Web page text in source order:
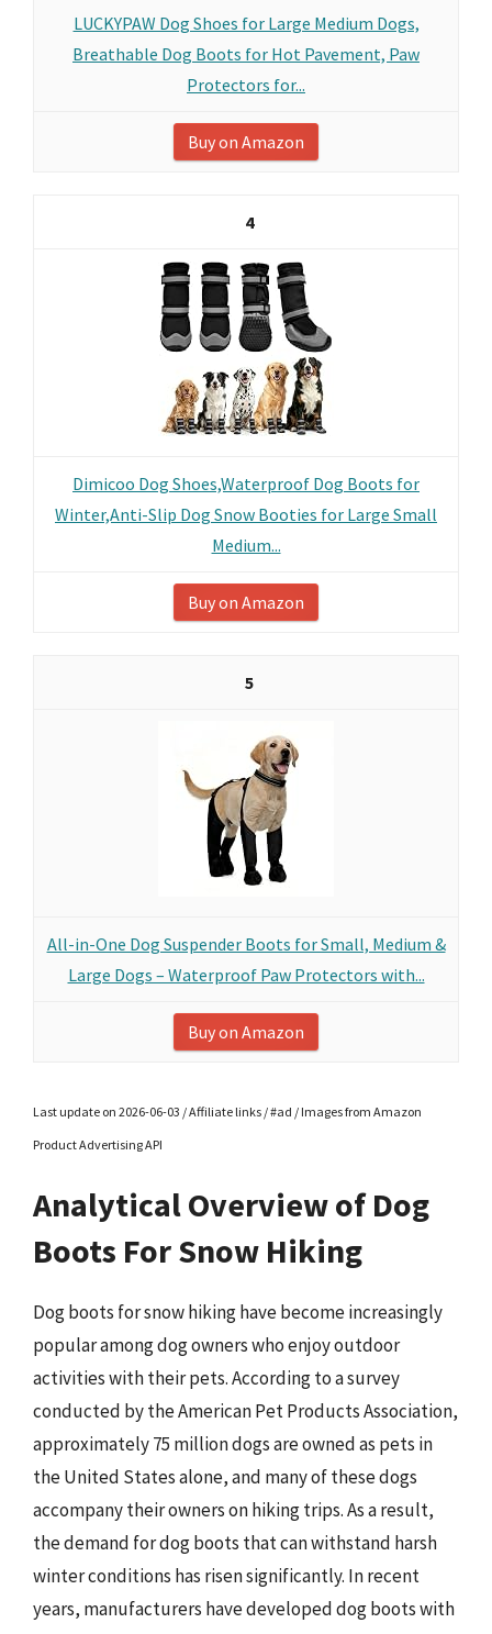
LUCKYPAW Dog Shoes for Large Medium Dogs,
Breathable Dog Boots for Hot Pavement, Paw
Protectors for...
Buy on Amazon
4
Dimicoo Dog Shoes,Waterproof Dog Boots for
Winter,Anti-Slip Dog Snow Booties for Large Small
Medium...
Buy on Amazon
5
All-in-One Dog Suspender Boots for Small, Medium &
Large Dogs – Waterproof Paw Protectors with...
Buy on Amazon
Last update on 2026-06-03 / Affiliate links / #ad / Images from Amazon
Product Advertising API
Analytical Overview of Dog
Boots For Snow Hiking
Dog boots for snow hiking have become increasingly
popular among dog owners who enjoy outdoor
activities with their pets. According to a survey
conducted by the American Pet Products Association,
approximately 75 million dogs are owned as pets in
the United States alone, and many of these dogs
accompany their owners on hiking trips. As a result,
the demand for dog boots that can withstand harsh
winter conditions has risen significantly. In recent
years, manufacturers have developed dog boots with